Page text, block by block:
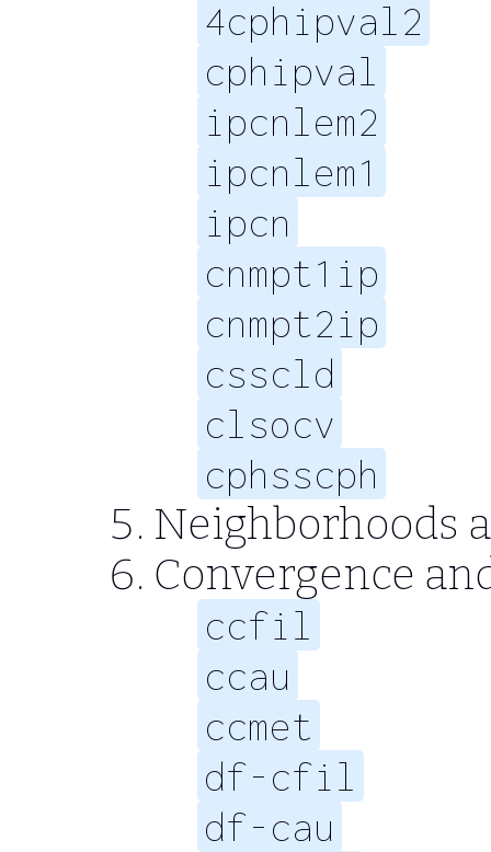
4cphipval2
cphipval
ipcnlem2
ipcnlem1
ipcn
cnmpt1ip
cnmpt2ip
csscld
clsocv
cphsscph
Neighborhoods
Convergence
ccfil
ccau
ccmet
df-cfil
df-cau